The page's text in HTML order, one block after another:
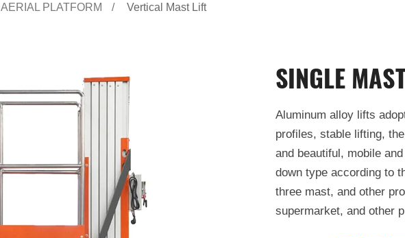
AERIAL PLATFORM Vertical Mast Lift
SINGLE
Aluminum alloy lifts
profiles, stable lifting,
and beautiful, mobile
down type according to
three mast, and other
supermarket, and other